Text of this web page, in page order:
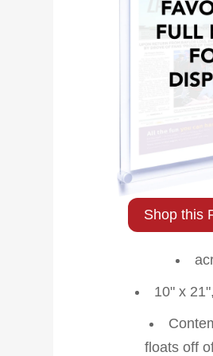
Shop this
10" x
floats off